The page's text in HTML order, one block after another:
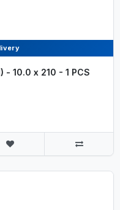
- 10.0 x 210 - 1 PCS